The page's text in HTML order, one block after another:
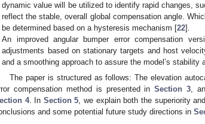
dynamic value will be utilized to identify rapid changes,
reflect the stable, overall global compensation angle.
be determined based on a hysteresis mechanism [22].
An improved angular bumper error compensation
adjustments based on stationary targets and host
and a smoothing approach to assure the model’s stability
The paper is structured as follows: The elevation
compensation method is presented inSection 3 ,
4. In Section 5 , we explain both the superiority
and some potential future study directions in